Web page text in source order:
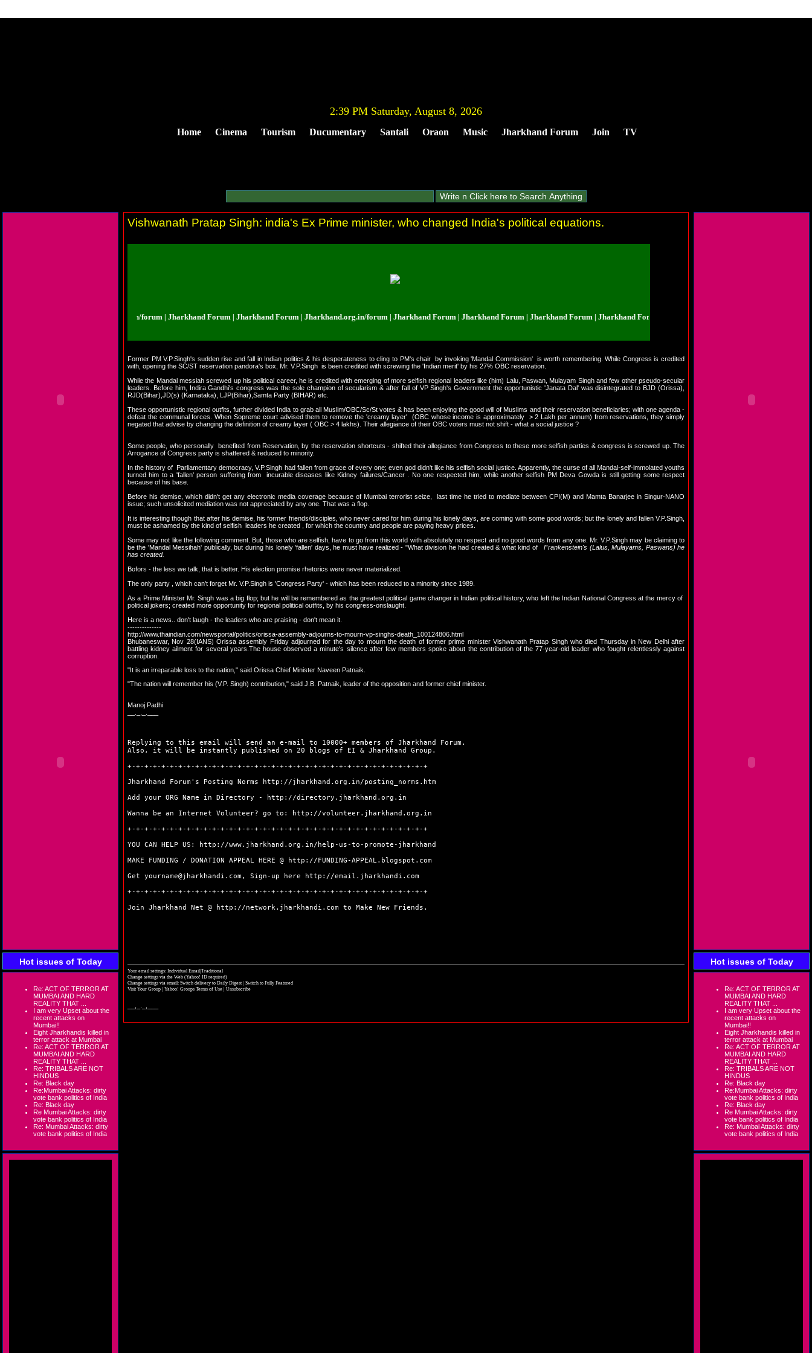
2:39 PM Saturday, August 8, 2026
Home Cinema Tourism Ducumentary Santali Oraon Music Jharkhand Forum Join TV
Hot issues of Today
Re: ACT OF TERROR AT
MUMBAI AND HARD
REALITY THAT ...
I am very Upset about the
recent attacks on
Mumbai!!
Eight Jharkhandis killed in
terror attack at Mumbai
Re: ACT OF TERROR AT
MUMBAI AND HARD
REALITY THAT ...
Re: TRIBALS ARE NOT
HINDUS
Re: Black day
Re:Mumbai Attacks: dirty
vote bank politics of India
Re: Black day
Re Mumbai Attacks: dirty
vote bank politics of India
Re: Mumbai Attacks: dirty
vote bank politics of India
Vishwanath Pratap Singh: india's Ex Prime minister, who changed India's political equations.
Forum | Jharkhand.org.in/forum | Jharkhand Forum | Jharkhand Forum | Jharkhand.org.in/forum | Jharkhand Forum | Jharkhand Forum | Jharkhand Forum | Jharkhand Forum | Jharkhand.org.in/forum | Jharkhand Forum
Former PM V.P.Singh's sudden rise and fall in Indian politics & his desperateness tocling to PM's chair by invoking 'Mandal Commission' is worth remembering. While Congress is credited
with, opening the SC/ST reservation pandora's box, Mr. V.P.Singh is been credited with screwing the 'Indian merit' by his 27% OBC reservation.
While the Mandal messiah screwed up his political career, he is credited with emerging of more selfish regional leaders like (him) Lalu, Paswan, Mulayam Singh and few other pseudo-secular
leaders. Before him, Indira Gandhi's congress was the sole champion of secularism & after fall of VP Singh's Government the opportunistic 'Janata Dal' was disintegrated to BJD (Orissa),
RJD(Bihar),JD(s) (Karnataka), LJP(Bihar),Samta Party (BIHAR) etc.
These opportunistic regional outfits, further divided India to grab all Muslim/OBC/Sc/St votes & has been enjoying the good will of Muslims and their reservation beneficiaries; with one agenda -
defeat the communal forces. When Sopreme court advised them to remove the 'creamy layer' (OBC whose income is approximately > 2 Lakh per annum) from reservations, they simply
negated that advise by changing the definition of creamy layer ( OBC > 4 lakhs). Their allegiance of their OBC voters must not shift - what a social justice ?
Some people, who personally benefited from Reservation, by the reservation shortcuts - shifted their allegiance from Congress to these more selfish parties & congress is screwed up. The
Arrogance of Congress party is shattered & reduced to minority.
In the history of Parliamentary democracy, V.P.Singh had fallen from grace of every one; even god didn't like his selfish social justice. Apparently, the curse of all Mandal-self-immolated youths
turned him to a 'fallen' person suffering from incurable diseases like Kidney failures/Cancer . No one respected him, while another selfish PM Deva Gowda is still getting some respect
because of his base.
Before his demise, which didn't get any electronic media coverage because of Mumbai terrorist seize, last time he tried to mediate between CPI(M) and Mamta Banarjee in Singur-NANO
issue; such unsolicited mediation was not appreciated by any one. That was a flop.
It is interesting though that after his demise, his former friends/disciples, who never cared for him during his lonely days, are coming with some good words; but the lonely and fallen V.P.Singh,
must be ashamed by the kind of selfish leaders he created , for which the country and people are paying heavy prices.
Some may not like the following comment. But, those who are selfish, have to go from this world with absolutely no respect and no good words from any one. Mr. V.P.Singh may be claiming to
be the 'Mandal Messihah' publically, but during his lonely 'fallen' days, he must have realized - "What division he had created & what kind ofFrankenstein's (Lalus, Mulayams, Paswans) he
has created.
Bofors - the less we talk, that is better. His election promise rhetorics were never materialized.
The only party , which can't forget Mr. V.P.Singh is 'Congress Party' - which has been reduced to a minority since 1989.
As a Prime Minister Mr. Singh was a big flop; but he will be remembered as the greatest political game changer in Indian political history, who left the Indian National Congress at the mercy of
political jokers; created more opportunity for regional political outfits, by his congress-onslaught.
Here is a news.. don't laugh - the leaders who are praising - don't mean it.
--------------
http://www.thaindian.com/newsportal/politics/orissa-assembly-adjourns-to-mourn-vp-singhs-death_100124806.html
Bhubaneswar, Nov 28(IANS) Orissa assembly Friday adjourned for the day to mourn the death of former prime minister Vishwanath Pratap Singh who died Thursday in New Delhi after
battling kidney ailment for several years.The house observed a minute's silence after few members spoke about the contribution of the 77-year-old leader who fought relentlessly against
corruption.
"It is an irreparable loss to the nation," said Orissa Chief Minister Naveen Patnaik.
"The nation will remember his (V.P. Singh) contribution," said J.B. Patnaik, leader of the opposition and former chief minister.
Manoj Padhi
Replying to this email will send an e-mail to 10000+ members of Jharkhand Forum.
Also, it will be instantly published on 20 blogs of EI & Jharkhand Group.
+-+-+-+-+-+-+-+-+-+-+-+-+-+-+-+-+-+-+-+-+-+-+-+-+-+-+-+-+-+-+-+-+-+-+-+
Jharkhand Forum's Posting Norms
http://jharkhand.org.in/posting_norms.htm
Add your ORG Name in Directory -
http://directory.jharkhand.org.in
Wanna be an Internet Volunteer? go to:
http://volunteer.jharkhand.org.in
+-+-+-+-+-+-+-+-+-+-+-+-+-+-+-+-+-+-+-+-+-+-+-+-+-+-+-+-+-+-+-+-+-+-+-+
YOU CAN HELP US:
http://www.jharkhand.org.in/help-us-to-promote-jharkhand
MAKE FUNDING / DONATION APPEAL HERE @
http://FUNDING-APPEAL.blogspot.com
Get yourname@jharkhandi.com, Sign-up here
http://email.jharkhandi.com
+-+-+-+-+-+-+-+-+-+-+-+-+-+-+-+-+-+-+-+-+-+-+-+-+-+-+-+-+-+-+-+-+-+-+-+
Join Jharkhand Net @
http://network.jharkhandi.com to Make New Friends.
Your email settings: Individual Email|Traditional
Change settings via the Web (Yahoo! ID required)
Change settings via email: Switch delivery to Daily Digest | Switch to Fully Featured
Visit Your Group | Yahoo! Groups Terms of Use | Unsubscribe
Hot issues of Today
Re: ACT OF TERROR AT
MUMBAI AND HARD
REALITY THAT ...
I am very Upset about the
recent attacks on
Mumbai!!
Eight Jharkhandis killed in
terror attack at Mumbai
Re: ACT OF TERROR AT
MUMBAI AND HARD
REALITY THAT ...
Re: TRIBALS ARE NOT
HINDUS
Re: Black day
Re:Mumbai Attacks: dirty
vote bank politics of India
Re: Black day
Re Mumbai Attacks: dirty
vote bank politics of India
Re: Mumbai Attacks: dirty
vote bank politics of India